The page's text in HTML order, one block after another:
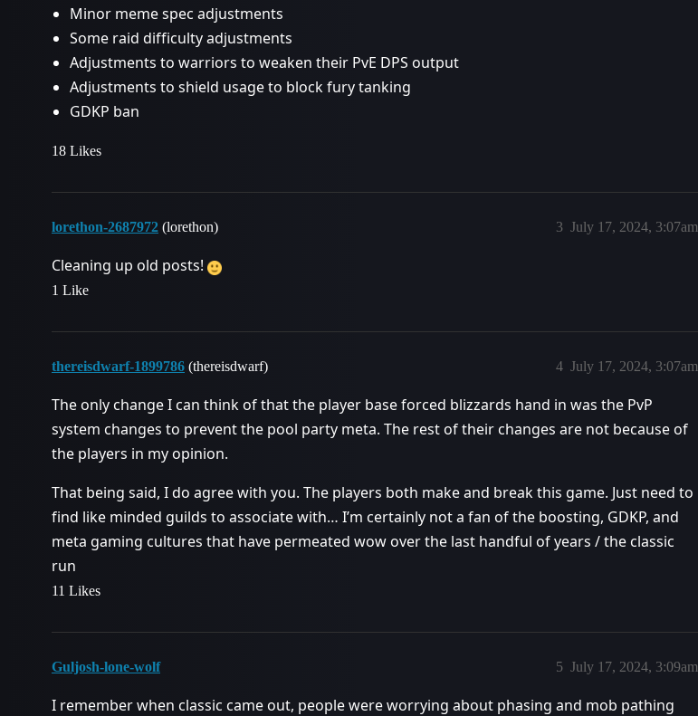
Minor meme spec adjustments
Some raid difficulty adjustments
Adjustments to warriors to weaken their PvE DPS output
Adjustments to shield usage to block fury tanking
GDKP ban
18 Likes
lorethon-2687972 (lorethon) July 17, 2024, 3:07am
3
Cleaning up old posts!
1 Like
thereisdwarf-1899786 (thereisdwarf) July 17, 2024, 3:07am
4
The only change I can think of that the player base forced blizzards hand in was the PvP
system changes to prevent the pool party meta. The rest of their changes are not because of
the players in my opinion.
That being said, I do agree with you. The players both make and break this game. Just need to
find like minded guilds to associate with… I’m certainly not a fan of the boosting, GDKP, and
meta gaming cultures that have permeated wow over the last handful of years / the classic
run
11 Likes
Guljosh-lone-wolf July 17, 2024, 3:09am
5
I remember when classic came out, people were worrying about phasing and mob pathing